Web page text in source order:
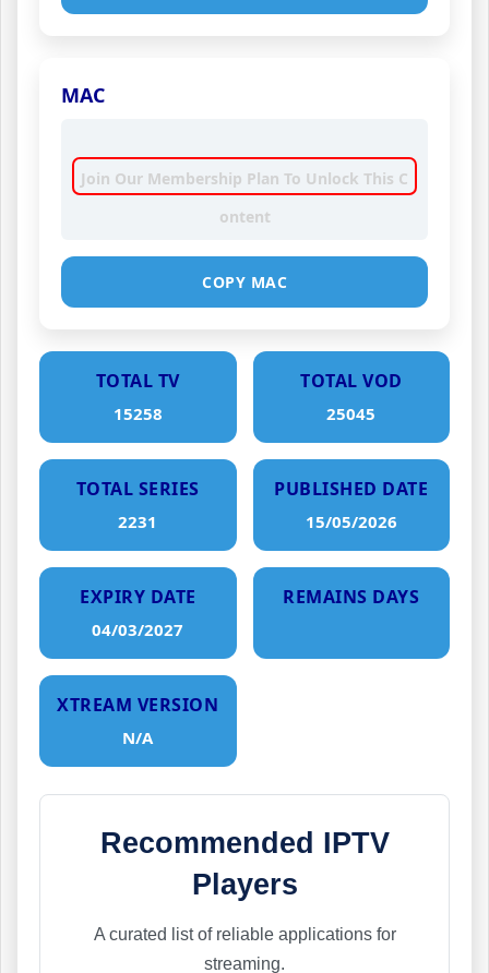
MAC
Join Our Membership Plan To Unlock This C
ontent
COPY MAC
TOTAL TV
15258
TOTAL VOD
25045
TOTAL SERIES
2231
PUBLISHED DATE
15/05/2026
EXPIRY DATE
04/03/2027
REMAINS DAYS
XTREAM VERSION
N/A
Recommended IPTV
Players
A curated list of reliable applications for
streaming.